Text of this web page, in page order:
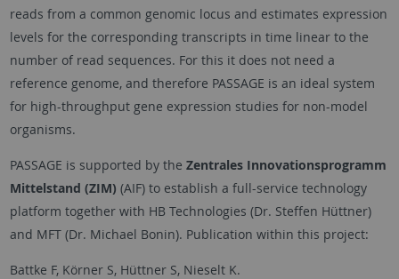
reads from a common genomic locus and estimates expression
levels for the corresponding transcripts in time linear to the
number of read sequences. For this it does not need a
reference genome, and therefore PASSAGE is an ideal system
for high-throughput gene expression studies for non-model
organisms.
PASSAGE is supported by the Zentrales Innovationsprogramm
Mittelstand (ZIM) (AIF) to establish a full-service technology
platform together with HB Technologies (Dr. Steffen Hüttner)
and MFT (Dr. Michael Bonin). Publication within this project:
Battke F, Körner S, Hüttner S, Nieselt K.